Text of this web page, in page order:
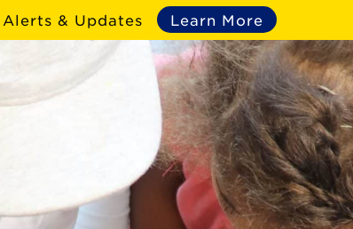
Alerts & Updates Learn More